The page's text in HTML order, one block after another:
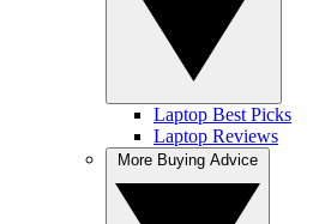
Laptop Best Picks
Laptop Reviews